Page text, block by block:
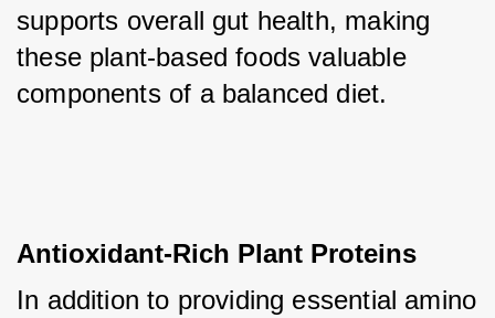
supports overall gut health, making
these plant-based foods valuable
components of a balanced diet.
Antioxidant-Rich Plant Proteins
In addition to providing essential amino